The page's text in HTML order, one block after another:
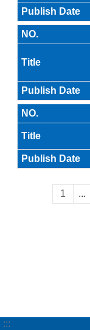
1 ...
:::